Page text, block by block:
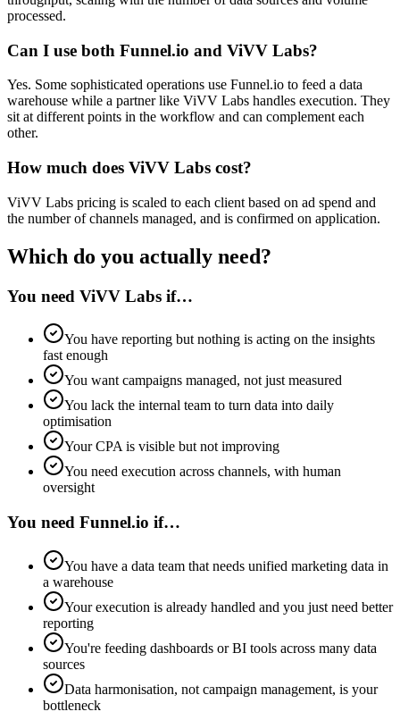
processed.
Can I use both Funnel.io and ViVV Labs?
Yes. Some sophisticated operations use Funnel.io to feed a data
warehouse while a partner like ViVV Labs handles execution. They
sit at different points in the workflow and can complement each
other.
How much does ViVV Labs cost?
ViVV Labs pricing is scaled to each client based on ad spend and
the number of channels managed, and is confirmed on application.
Which do you actually need?
You need ViVV Labs if…
You have reporting but nothing is acting on the insights
fast enough
You want campaigns managed, not just measured
You lack the internal team to turn data into daily
optimisation
Your CPA is visible but not improving
You need execution across channels, with human
oversight
You need Funnel.io if…
You have a data team that needs unified marketing data in
a warehouse
Your execution is already handled and you just need better
reporting
You're feeding dashboards or BI tools across many data
sources
Data harmonisation, not campaign management, is your
bottleneck